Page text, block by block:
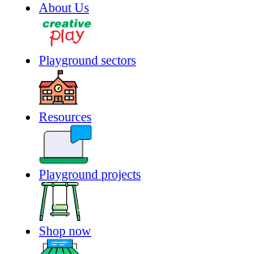
About Us
Playground sectors
Resources
Playground projects
Shop now